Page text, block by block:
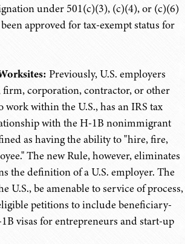
under 501(c)(3), (c)(4), or (c)(6)
approved for tax-exempt status for
Previously, U.S. employers
corporation, contractor, or other
work within the U.S., has an IRS tax
with the H-1B nonimmigrant
as having the ability to "hire, fire,
The new Rule, however, eliminates
the definition of a U.S. employer. The
U.S., be amenable to service of process,
petitions to include beneficiary-
visas for entrepreneurs and start-up